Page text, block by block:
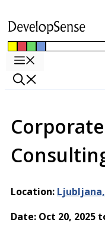
Skip
to
content
Location:
Date: Oct 20, 2025